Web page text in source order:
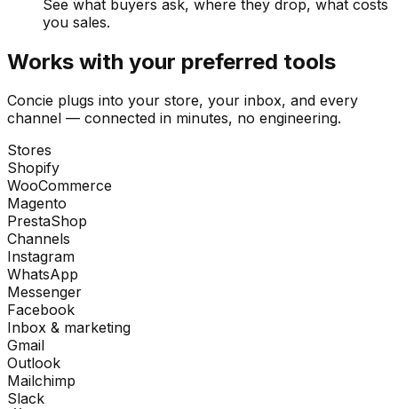
See what buyers ask, where they drop, what costs
you sales.
Works with your preferred tools
Concie plugs into your store, your inbox, and every
channel — connected in minutes, no engineering.
Stores
Shopify
WooCommerce
Magento
PrestaShop
Channels
Instagram
WhatsApp
Messenger
Facebook
Inbox & marketing
Gmail
Outlook
Mailchimp
Slack